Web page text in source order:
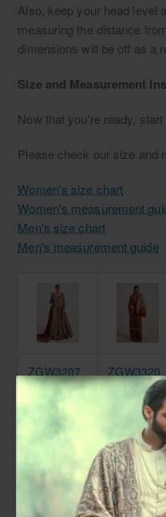
Also, keep your head level
measuring the distance
dimensions will be off as a
Size and Measurement
Now that you're ready,
Please check our size and
Women's size chart
Women's measurement
Men's size chart
Men's measurement guide
ZGW3207
Brick Red
Marsh
Gown
ZGW3320
Sinopia